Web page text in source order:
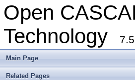
Open
Technology
Main Page
Related Pages